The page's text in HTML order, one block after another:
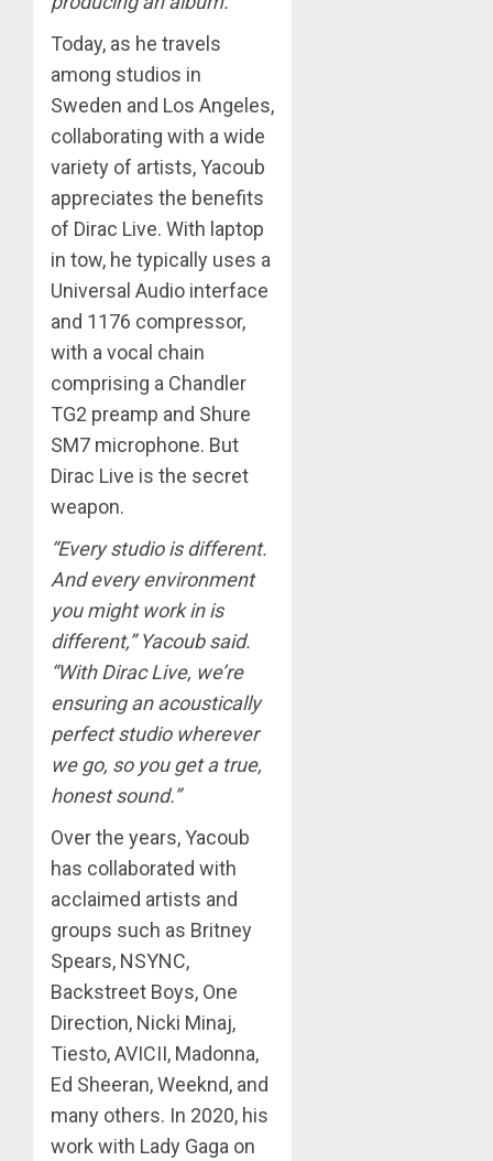
Today, as he travels
among studios in
Sweden and Los Angeles,
collaborating with a wide
variety of artists, Yacoub
appreciates the benefits
of Dirac Live. With laptop
in tow, he typically uses a
Universal Audio interface
and 1176 compressor,
with a vocal chain
comprising a Chandler
TG2 preamp and Shure
SM7 microphone. But
Dirac Live is the secret
weapon.
“Every studio is different.
And every environment
you might work in is
different,” Yacoub said.
“With Dirac Live, we’re
ensuring an acoustically
perfect studio wherever
we go, so you get a true,
honest sound.”
Over the years, Yacoub
has collaborated with
acclaimed artists and
groups such as Britney
Spears, NSYNC,
Backstreet Boys, One
Direction, Nicki Minaj,
Tiesto, AVICII, Madonna,
Ed Sheeran, Weeknd, and
many others. In 2020, his
work with Lady Gaga on